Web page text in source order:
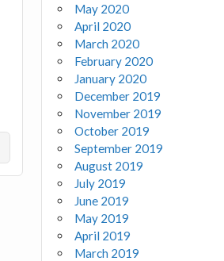
May 2020
April 2020
March 2020
February 2020
January 2020
December 2019
November 2019
October 2019
September 2019
August 2019
July 2019
June 2019
May 2019
April 2019
March 2019